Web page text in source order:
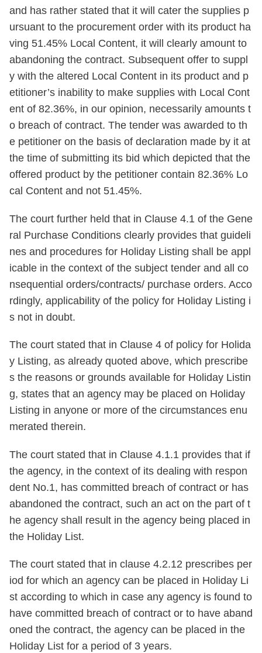
and has rather stated that it will cater the supplies p
ursuant to the procurement order with its product ha
ving 51.45% Local Content, it will clearly amount to
abandoning the contract. Subsequent offer to suppl
y with the altered Local Content in its product and p
etitioner’s inability to make supplies with Local Cont
ent of 82.36%, in our opinion, necessarily amounts t
o breach of contract. The tender was awarded to th
e petitioner on the basis of declaration made by it at
the time of submitting its bid which depicted that the
offered product by the petitioner contain 82.36% Lo
cal Content and not 51.45%.
The court further held that in Clause 4.1 of the Gene
ral Purchase Conditions clearly provides that guideli
nes and procedures for Holiday Listing shall be appl
icable in the context of the subject tender and all co
nsequential orders/contracts/ purchase orders. Acco
rdingly, applicability of the policy for Holiday Listing i
s not in doubt.
The court stated that in Clause 4 of policy for Holida
y Listing, as already quoted above, which prescribe
s the reasons or grounds available for Holiday Listin
g, states that an agency may be placed on Holiday
Listing in anyone or more of the circumstances enu
merated therein.
The court stated that in Clause 4.1.1 provides that if
the agency, in the context of its dealing with respon
dent No.1, has committed breach of contract or has
abandoned the contract, such an act on the part of t
he agency shall result in the agency being placed in
the Holiday List.
The court stated that in clause 4.2.12 prescribes per
iod for which an agency can be placed in Holiday Li
st according to which in case any agency is found to
have committed breach of contract or to have aband
oned the contract, the agency can be placed in the
Holiday List for a period of 3 years.